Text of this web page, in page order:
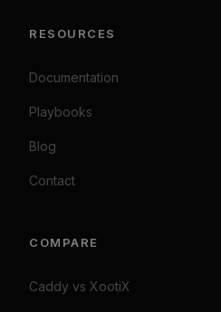
RESOURCES
Documentation
Playbooks
Blog
Contact
COMPARE
Caddy vs XootiX